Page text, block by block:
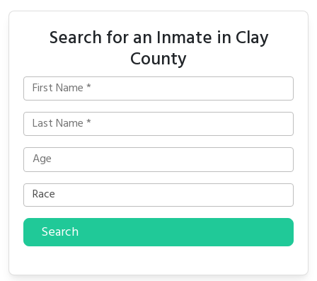
Search for an Inmate in Clay
County
Search